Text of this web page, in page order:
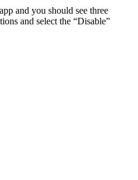
and you should see three
and select the “Disable”